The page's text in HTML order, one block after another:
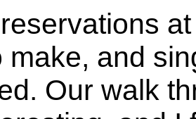
make, and
Our walk